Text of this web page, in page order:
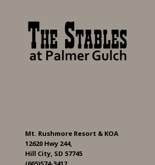
Mt. Rushmore Resort & KOA
12620 Hwy 244,
Hill City, SD 57745